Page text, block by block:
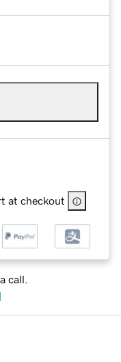
at checkout
call.